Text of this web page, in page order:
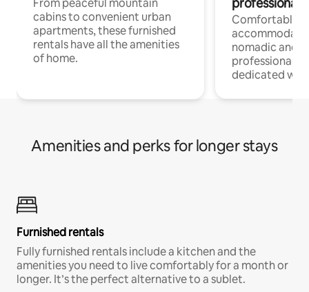
cabins to convenient urban
apartments, these furnished
rentals have all the amenities
of home.
Comfortable
nomadic and
professionals
dedicated
Amenities and perks for longer stays
Furnished rentals
Fully furnished rentals include a kitchen and the
amenities you need to live comfortably for a month or
longer. It’s the perfect alternative to a sublet.